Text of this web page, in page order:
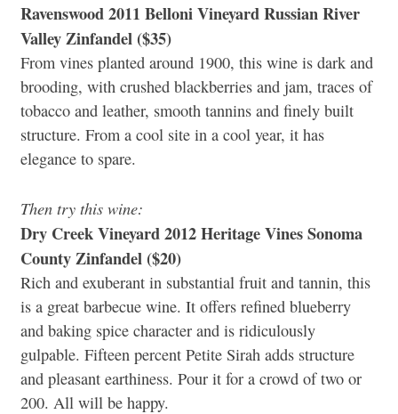
Ravenswood 2011 Belloni Vineyard Russian River
Valley Zinfandel ($35)
From vines planted around 1900, this wine is dark and
brooding, with crushed blackberries and jam, traces of
tobacco and leather, smooth tannins and finely built
structure. From a cool site in a cool year, it has
elegance to spare.
Then try this wine:
Dry Creek Vineyard 2012 Heritage Vines Sonoma
County Zinfandel ($20)
Rich and exuberant in substantial fruit and tannin, this
is a great barbecue wine. It offers refined blueberry
and baking spice character and is ridiculously
gulpable. Fifteen percent Petite Sirah adds structure
and pleasant earthiness. Pour it for a crowd of two or
200. All will be happy.